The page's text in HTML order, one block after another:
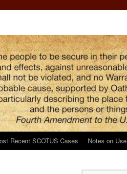
Recent SCOTUS Cases Notes on Use